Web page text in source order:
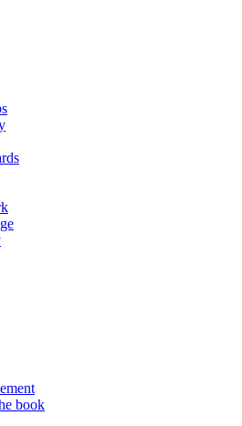
book